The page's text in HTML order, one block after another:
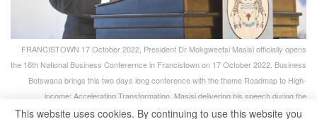
FRANCISTOWN 17 October 2022, President Dr Mokgweetsi Masisi officially opens
the 16th National Business Conferernce in Francistown on 17 October 2022. Business
Botswana brings this two days long conference with the theme Roadmap to High-
income: Accelerating Transformation. Masisi delivering his speech during the
conference. (Pic:Monirul Bhuiyan/PRESS PHOTO)
This website uses cookies. By continuing to use this website you